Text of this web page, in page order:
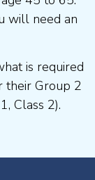
will need an
is required
their Group 2
Class 2).